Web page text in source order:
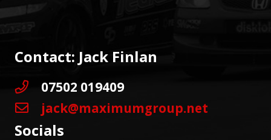
Contact: Jack Finlan
07502 019409
jack@maximumgroup.net
Socials